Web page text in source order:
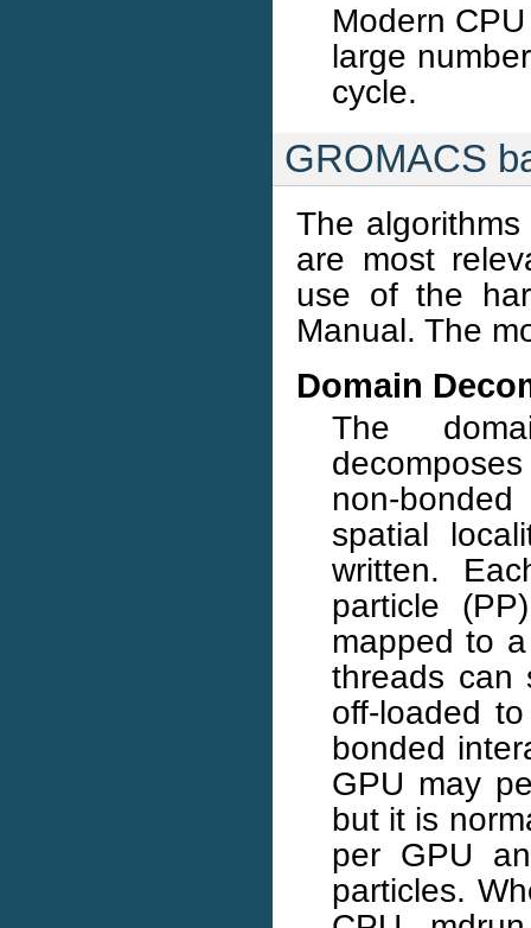
Modern
large
cycle.
GROMACS
The
are most
use of the
Manual. The
Domain
The
non-
spatial
written.
particle
mapped to
threads can
off-loaded
bonded
GPU may
but it is
per GPU
particles.